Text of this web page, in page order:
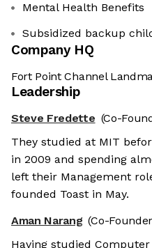
Mental Health Benefits
Subsidized backup
Company HQ
Fort Point Channel
Leadership
Steve Fredette (Co-
They studied at MIT
in 2009 and spending
left their Management
founded Toast in May.
Aman Narang (Co-
Having studied